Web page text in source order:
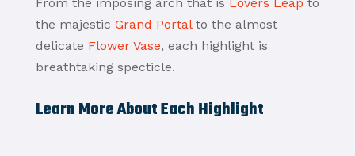
the majestic Grand Portalto the almost
delicate Flower Vase, each highlight is
breathtaking specticle.
Learn More About Each Highlight